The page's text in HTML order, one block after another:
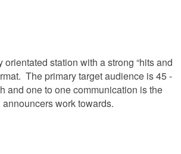
station with a strong “hits and
The primary target audience is 45 -
and one to one communication is the
work towards.